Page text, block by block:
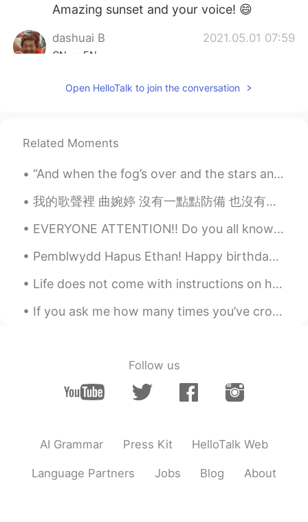
Amazing sunset and your voice! 😄
dashuai B 2021.05.01 07:59
CN EN
Open HelloTalk to join the conversation
Related Moments
“And when the fog’s over and the stars and the moon come out at night it’ll be a beautiful sight....
我的歌聲裡 曲婉婷 沒有一點點防備 也沒有一絲顧慮 你就這樣出現在我的世界裡 帶給我驚喜情不自已 可是你偏又這樣 在我不知不覺中悄悄的消失 從我的世界裡沒有音訊 剩下的只是回憶 你存在我...
EVERYONE ATTENTION!! Do you all know there is a word named “Bumfuzzle” Believe me it is a word, s...
Pemblwydd Hapus Ethan! Happy birthday Ethan! My nephews 10th birthday! Let’s just say! I’ve als...
Life does not come with instructions on how to live, but it does come with trees, sunshine, smile...
If you ask me how many times you’ve crossed my mind, I would say once, because you never really l...
Follow us
AI Grammar Press Kit HelloTalk Web
Language Partners Jobs Blog About